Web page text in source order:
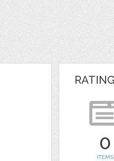
RATING
0
ITEMS